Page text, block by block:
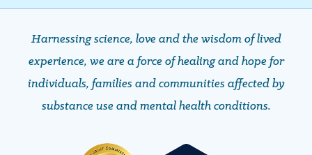
Harnessing science, love and the wisdom of lived
experience, we are a force of healing and hope ​​​​​​​for
individuals, families and communities affected by
substance use and mental health conditions.